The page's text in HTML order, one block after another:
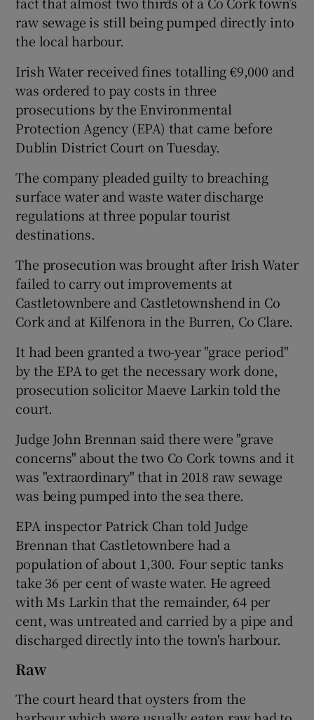
Show History sub sections
Show Sponsored sub sections
raw sewage is still being pumped directly into
the local harbour.
Irish Water received fines totalling €9,000 and
was ordered to pay costs in three
prosecutions by the Environmental
Protection Agency (EPA) that came before
Dublin District Court on Tuesday.
The company pleaded guilty to breaching
surface water and waste water discharge
regulations at three popular tourist
destinations.
The prosecution was brought after Irish Water
failed to carry out improvements at
Castletownbere and Castletownshend in Co
Cork and at Kilfenora in the Burren, Co Clare.
It had been granted a two-year "grace period"
by the EPA to get the necessary work done,
prosecution solicitor Maeve Larkin told the
court.
Judge John Brennan said there were "grave
concerns" about the two Co Cork towns and it
was "extraordinary" that in 2018 raw sewage
was being pumped into the sea there.
EPA inspector Patrick Chan told Judge
Brennan that Castletownbere had a
population of about 1,300. Four septic tanks
take 36 per cent of waste water. He agreed
with Ms Larkin that the remainder, 64 per
cent, was untreated and carried by a pipe and
discharged directly into the town's harbour.
Raw
The court heard that oysters from the